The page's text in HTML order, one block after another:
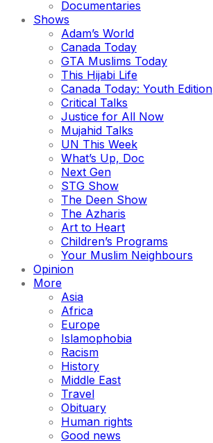
Documentaries
Shows
Adam’s World
Canada Today
GTA Muslims Today
This Hijabi Life
Canada Today: Youth Edition
Critical Talks
Justice for All Now
Mujahid Talks
UN This Week
What’s Up, Doc
Next Gen
STG Show
The Deen Show
The Azharis
Art to Heart
Children’s Programs
Your Muslim Neighbours
Opinion
More
Asia
Africa
Europe
Islamophobia
Racism
History
Middle East
Travel
Obituary
Human rights
Good news